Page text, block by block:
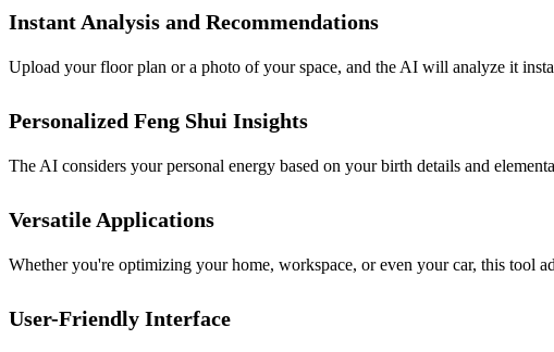
Instant Analysis and Recommendations
Upload your floor plan or a photo of your space, and the AI will analyze it
Personalized Feng Shui Insights
The AI considers your personal energy based on your birth details and
Versatile Applications
Whether you're optimizing your home, workspace, or even your car, this tool
User-Friendly Interface